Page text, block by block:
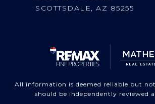
SCOTTSDALE, AZ 85255
All information is deemed reliable but
should be independently reviewed